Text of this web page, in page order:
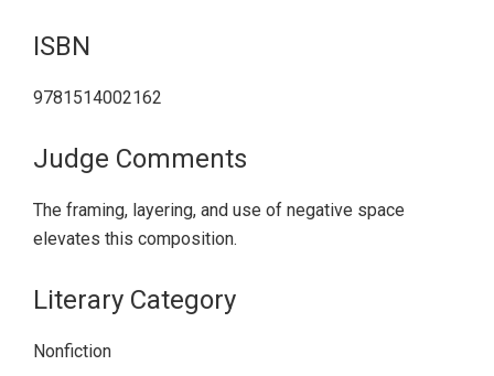
ISBN
9781514002162
Judge Comments
The framing, layering, and use of negative space
elevates this composition.
Literary Category
Nonfiction